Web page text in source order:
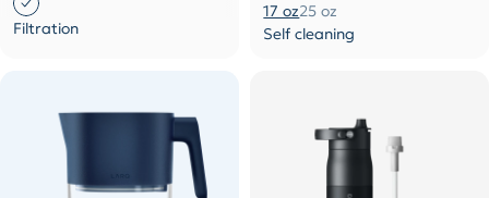
Filtration
17 oz25 oz
Self cleaning